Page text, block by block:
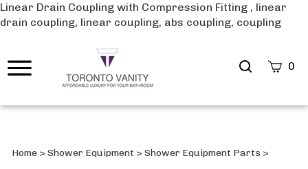
Linear Drain Coupling with Compression Fitting , linear
drain coupling, linear coupling, abs coupling, coupling
Search
0
Home > Shower Equipment > Shower Equipment Parts >